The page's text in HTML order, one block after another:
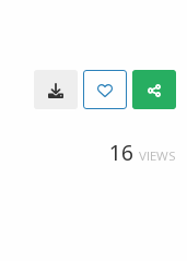
16 VIEWS